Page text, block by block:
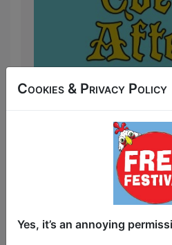
Fairy tales are ubiquitous.
their stories. We
famous last line “and they
happily ever after.” But
is full of unpredictable
Cookies & Privacy Policy
Yes, it’s an annoying